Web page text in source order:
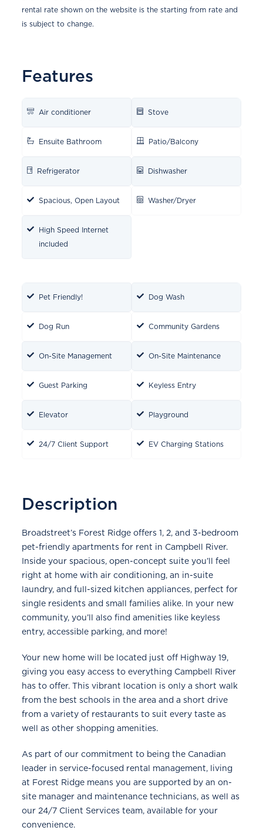
rental rate shown on the website is the starting from rate and
is subject to change.
Features
Air conditioner Stove
Ensuite Bathroom Patio/Balcony
Refrigerator Dishwasher
Spacious, Open Layout Washer/Dryer
High Speed Internet
included
Pet Friendly! Dog Wash
Dog Run Community Gardens
On-Site Management On-Site Maintenance
Guest Parking Keyless Entry
Elevator Playground
24/7 Client Support EV Charging Stations
Description
Broadstreet’s Forest Ridge offers 1, 2, and 3-bedroom
pet-friendly apartments for rent in Campbell River.
Inside your spacious, open-concept suite you’ll feel
right at home with air conditioning, an in-suite
laundry, and full-sized kitchen appliances, perfect for
single residents and small families alike. In your new
community, you’ll also find amenities like keyless
entry, accessible parking, and more!
Your new home will be located just off Highway 19,
giving you easy access to everything Campbell River
has to offer. This vibrant location is only a short walk
from the best schools in the area and a short drive
from a variety of restaurants to suit every taste as
well as other shopping amenities.
As part of our commitment to being the Canadian
leader in service-focused rental management, living
at Forest Ridge means you are supported by an on-
site manager and maintenance technicians, as well as
our 24/7 Client Services team, available for your
convenience.